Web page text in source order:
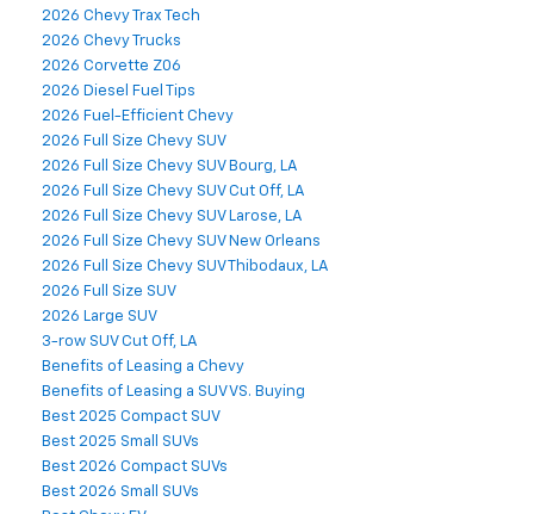
2026 Chevy Trax Tech
2026 Chevy Trucks
2026 Corvette Z06
2026 Diesel Fuel Tips
2026 Fuel-Efficient Chevy
2026 Full Size Chevy SUV
2026 Full Size Chevy SUV Bourg, LA
2026 Full Size Chevy SUV Cut Off, LA
2026 Full Size Chevy SUV Larose, LA
2026 Full Size Chevy SUV New Orleans
2026 Full Size Chevy SUV Thibodaux, LA
2026 Full Size SUV
2026 Large SUV
3-row SUV Cut Off, LA
Benefits of Leasing a Chevy
Benefits of Leasing a SUV VS. Buying
Best 2025 Compact SUV
Best 2025 Small SUVs
Best 2026 Compact SUVs
Best 2026 Small SUVs